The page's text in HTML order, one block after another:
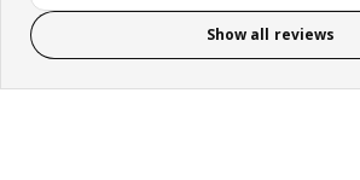
Show all reviews